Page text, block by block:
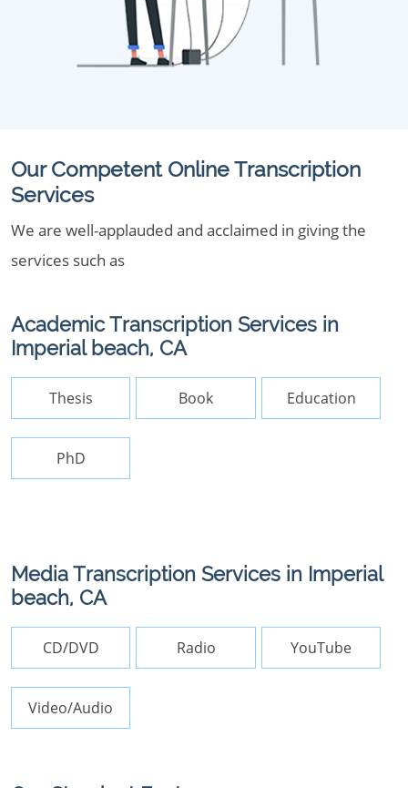
Our Competent Online Transcription
Services
We are well-applauded and acclaimed in giving the
services such as
Academic Transcription Services in
Imperial beach, CA
Thesis Book Education
PhD
Media Transcription Services in Imperial
beach, CA
CD/DVD Radio YouTube
Video/Audio